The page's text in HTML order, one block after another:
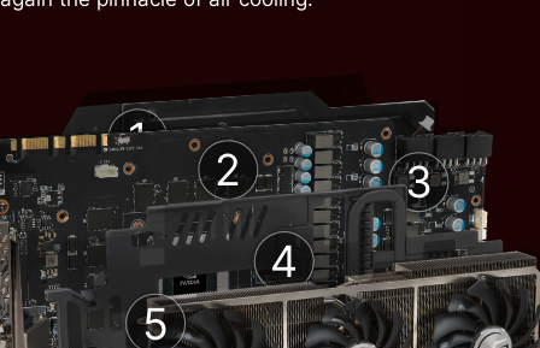
5
4
3
2
1